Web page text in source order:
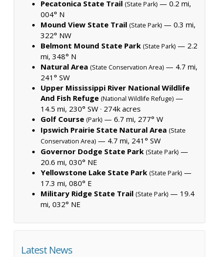
Pecatonica State Trail (State Park) — 0.2 mi,
004° N
Mound View State Trail (State Park) — 0.3 mi,
322° NW
Belmont Mound State Park (State Park) — 2.2
mi, 348° N
Natural Area (State Conservation Area) — 4.7 mi,
241° SW
Upper Mississippi River National Wildlife
And Fish Refuge (National Wildlife Refuge) —
14.5 mi, 230° SW · 274k acres
Golf Course (Park) — 6.7 mi, 277° W
Ipswich Prairie State Natural Area (State
Conservation Area) — 4.7 mi, 241° SW
Governor Dodge State Park (State Park) —
20.6 mi, 030° NE
Yellowstone Lake State Park (State Park) —
17.3 mi, 080° E
Military Ridge State Trail (State Park) — 19.4
mi, 032° NE
Latest News